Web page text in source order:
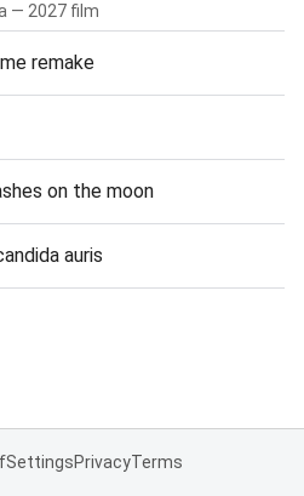
— 2027 film
remake
on the moon
auris
SettingsPrivacyTerms